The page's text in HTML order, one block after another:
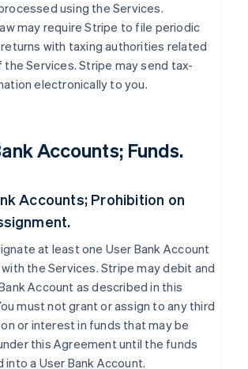
using the Services.
may require Stripe to file periodic
with taxing authorities related
the Services. Stripe may send tax-
electronically to you.
Accounts; Funds.
Accounts; Prohibition on
at least one User Bank Account
the Services. Stripe may debit and
Account as described in this
must not grant or assign to any third
or interest in funds that may be
this Agreement until the funds
a User Bank Account.